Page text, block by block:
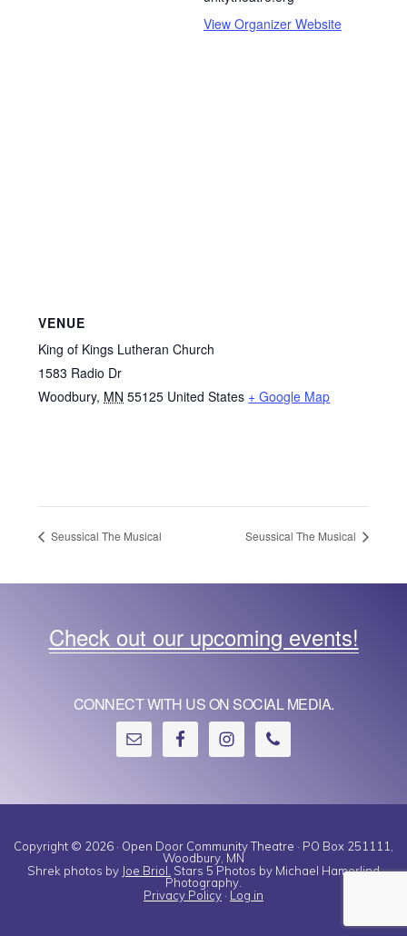
View Organizer Website
VENUE
King of Kings Lutheran Church
1583 Radio Dr
Woodbury, MN 55125 United States + Google Map
Seussical The Musical Seussical The Musical
Check out our upcoming events!
CONNECT WITH US ON SOCIAL MEDIA.
Copyright © 2026 · Open Door Community Theatre · PO Box 251111,
Woodbury, MN
Shrek photos by Joe Briol. Stars 5 Photos by Michael Hamerlind
Photography.
Privacy Policy · Log in